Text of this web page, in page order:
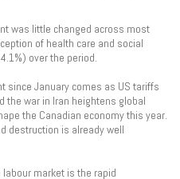
was little changed across most
of health care and social
over the period.
since January comes as US tariffs
the war in Iran heightens global
the Canadian economy this year.
destruction is already well
market is the rapid